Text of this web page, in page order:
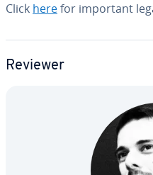
Click herefor important
Reviewer